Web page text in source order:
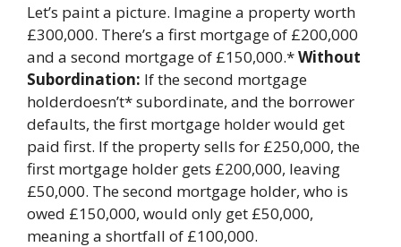
Let’s paint a picture. Imagine a property worth
£300,000. There’s a first mortgage of £200,000
and a second mortgage of £150,000.*Without
Subordination: If the second mortgage
holderdoesn’t* subordinate, and the borrower
defaults, the first mortgage holder would get
paid first. If the property sells for £250,000, the
first mortgage holder gets £200,000, leaving
£50,000. The second mortgage holder, who is
owed £150,000, would only get £50,000,
meaning a shortfall of £100,000.